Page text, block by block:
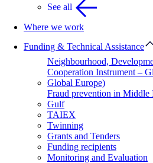
See all
Where we work
Funding & Technical Assistance
Neighbourhood,
Cooperation Instrument –
Global Europe)
Fraud prevention in Middle
Gulf
TAIEX
Twinning
Grants and Tenders
Funding recipients
Monitoring and Evaluation